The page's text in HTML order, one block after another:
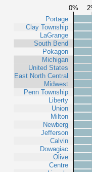
0%
Portage
Clay Township
LaGrange
South Bend
Pokagon
Michigan
United States
East North Central
Midwest
Penn Township
Liberty
Union
Milton
Newberg
Jefferson
Calvin
Dowagiac
Olive
Centre